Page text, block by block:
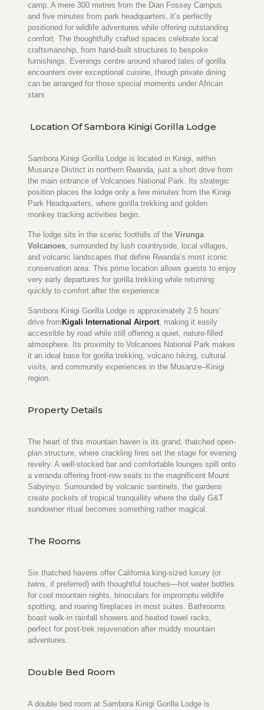
camp. A mere 300 metres from the Dian Fossey Campus
and five minutes from park headquarters, it’s perfectly
positioned for wildlife adventures while offering outstanding
comfort. The thoughtfully crafted spaces celebrate local
craftsmanship, from hand-built structures to bespoke
furnishings. Evenings centre around shared tales of gorilla
encounters over exceptional cuisine, though private dining
can be arranged for those special moments under African
stars.
Location Of Sambora Kinigi Gorilla Lodge
Sambora Kinigi Gorilla Lodge is located in Kinigi, within
Musanze District in northern Rwanda, just a short drive from
the main entrance of Volcanoes National Park. Its strategic
position places the lodge only a few minutes from the Kinigi
Park Headquarters, where gorilla trekking and golden
monkey tracking activities begin.
The lodge sits in the scenic foothills of the Virunga
Volcanoes, surrounded by lush countryside, local villages,
and volcanic landscapes that define Rwanda’s most iconic
conservation area. This prime location allows guests to enjoy
very early departures for gorilla trekking while returning
quickly to comfort after the experience.
Sambora Kinigi Gorilla Lodge is approximately 2.5 hours’
drive from Kigali International Airport, making it easily
accessible by road while still offering a quiet, nature-filled
atmosphere. Its proximity to Volcanoes National Park makes
it an ideal base for gorilla trekking, volcano hiking, cultural
visits, and community experiences in the Musanze–Kinigi
region.
Property Details
The heart of this mountain haven is its grand, thatched open-
plan structure, where crackling fires set the stage for evening
revelry. A well-stocked bar and comfortable lounges spill onto
a veranda offering front-row seats to the magnificent Mount
Sabyinyo. Surrounded by volcanic sentinels, the gardens
create pockets of tropical tranquillity where the daily G&T
sundowner ritual becomes something rather magical.
The Rooms
Six thatched havens offer California king-sized luxury (or
twins, if preferred) with thoughtful touches—hot water bottles
for cool mountain nights, binoculars for impromptu wildlife
spotting, and roaring fireplaces in most suites. Bathrooms
boast walk-in rainfall showers and heated towel racks,
perfect for post-trek rejuvenation after muddy mountain
adventures.
Double Bed Room
A double bed room at Sambora Kinigi Gorilla Lodge is